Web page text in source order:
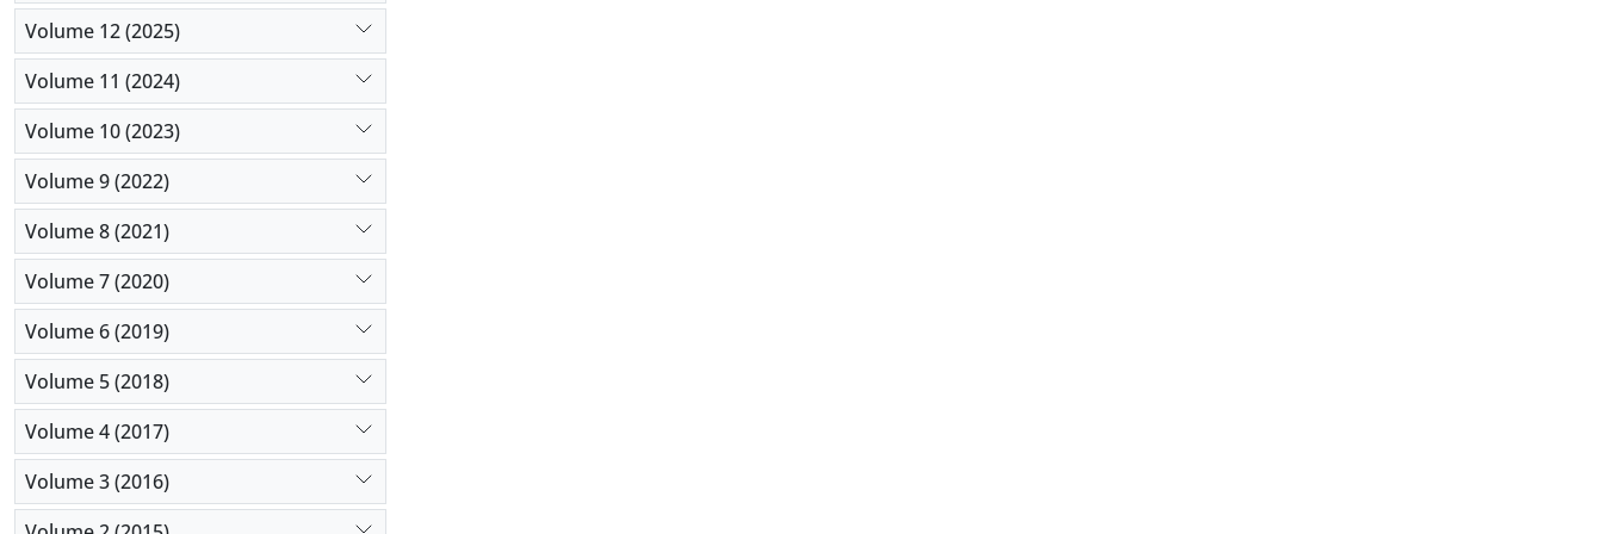
Volume 12 (2025)
Volume 11 (2024)
Volume 10 (2023)
Volume 9 (2022)
Volume 8 (2021)
Volume 7 (2020)
Volume 6 (2019)
Volume 5 (2018)
Volume 4 (2017)
Volume 3 (2016)